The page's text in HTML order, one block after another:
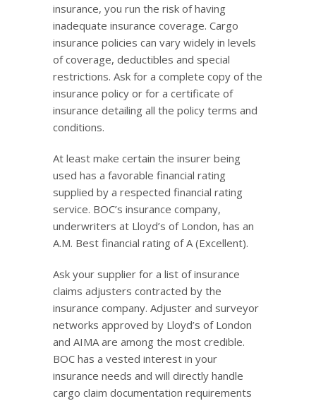
insurance, you run the risk of having
inadequate insurance coverage. Cargo
insurance policies can vary widely in levels
of coverage, deductibles and special
restrictions. Ask for a complete copy of the
insurance policy or for a certificate of
insurance detailing all the policy terms and
conditions.
At least make certain the insurer being
used has a favorable financial rating
supplied by a respected financial rating
service. BOC’s insurance company,
underwriters at Lloyd’s of London, has an
A.M. Best financial rating of A (Excellent).
Ask your supplier for a list of insurance
claims adjusters contracted by the
insurance company. Adjuster and surveyor
networks approved by Lloyd’s of London
and AIMA are among the most credible.
BOC has a vested interest in your
insurance needs and will directly handle
cargo claim documentation requirements